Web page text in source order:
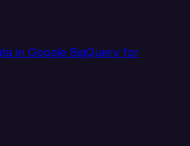
in Google BigQuery for